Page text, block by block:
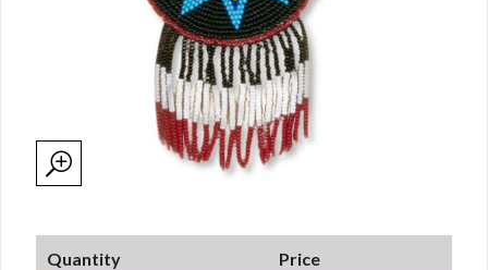
Quantity Price